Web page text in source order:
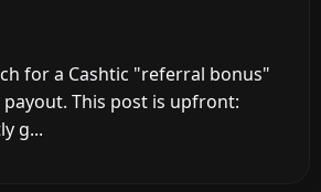
for a Cashtic "referral bonus"
payout. This post is upfront:
g...